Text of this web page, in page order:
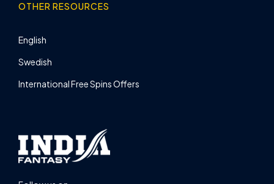
OTHER RESOURCES
English
Swedish
International Free Spins Offers